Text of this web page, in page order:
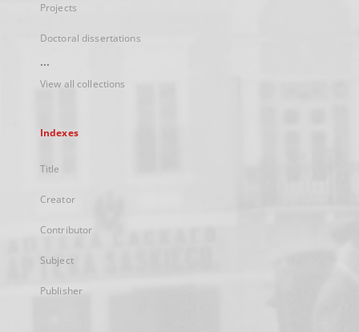
Projects
Doctoral dissertations
...
View all collections
Indexes
Title
Creator
Contributor
Subject
Publisher